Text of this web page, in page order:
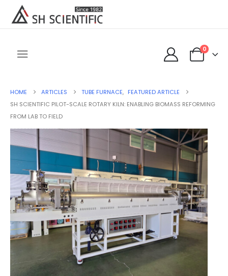
0
HOME ARTICLES TUBE FURNACE, FEATURED ARTICLE
SH SCIENTIFIC PILOT-SCALE ROTARY KILN: ENABLING BIOMASS REFORMING
FROM LAB TO FIELD